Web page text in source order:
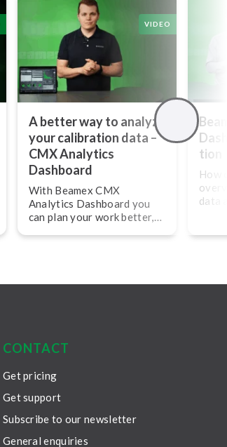
VIDEO
A better way to analyze
your calibration data –
CMX Analytics
Dashboard
With Beamex CMX
Analytics Dashboard you
can plan your work better,
tion
How
data
in
CONTACT
Get pricing
Get support
Subscribe to our newsletter
General enquiries